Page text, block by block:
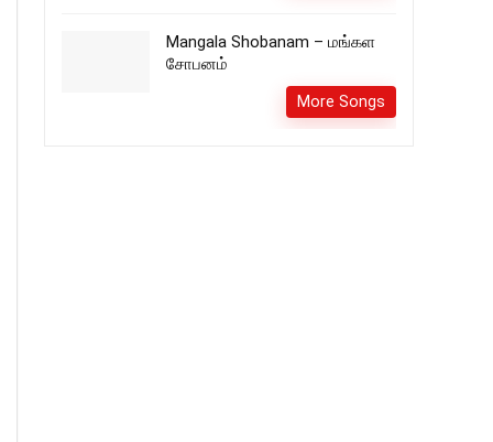
Mangala Shobanam – மங்கள
சோபனம்
More Songs